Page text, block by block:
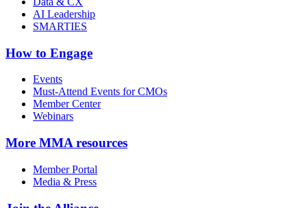
AI Leadership
SMARTIES
How to Engage
Events
Must-Attend Events for CMOs
Member Center
Webinars
More MMA resources
Member Portal
Media & Press